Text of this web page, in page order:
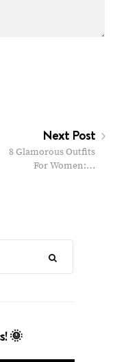
Next Post
8 Glamorous Outfits
For Women:…
🌞